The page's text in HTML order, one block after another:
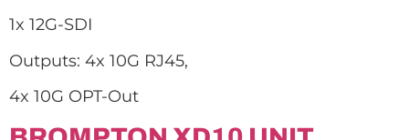
1x 12G-SDI
Outputs: 4x 10G RJ45,
4x 10G OPT-Out